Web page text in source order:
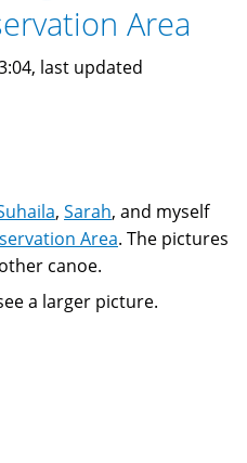
Area
last updated
, Sarah, and myself
Area. The pictures
canoe.
a larger picture.